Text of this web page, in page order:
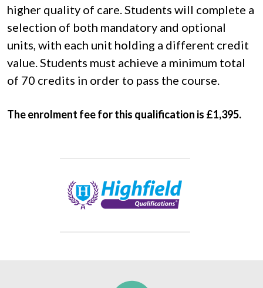
higher quality of care. Students will complete a
selection of both mandatory and optional
units, with each unit holding a different credit
value. Students must achieve a minimum total
of 70 credits in order to pass the course.
The enrolment fee for this qualification is £1,395.